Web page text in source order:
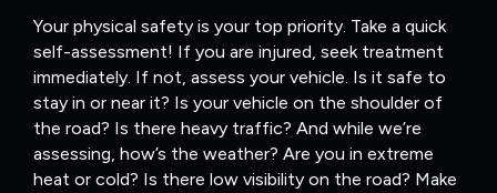
Your physical safety is your top priority. Take a quick
self-assessment! If you are injured, seek treatment
immediately. If not, assess your vehicle. Is it safe to
stay in or near it? Is your vehicle on the shoulder of
the road? Is there heavy traffic? And while we’re
assessing, how’s the weather? Are you in extreme
heat or cold? Is there low visibility on the road? Make